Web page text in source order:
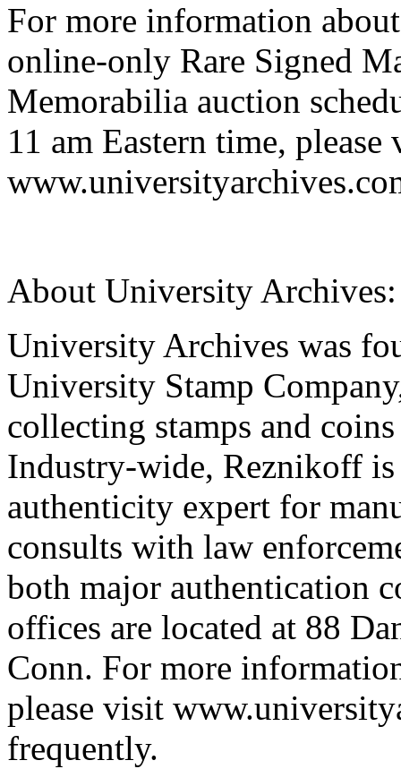
For more information
online-only Rare Signed
Memorabilia auction
11 am Eastern time, please
About University Archives:
University Archives was
University Stamp
collecting stamps and
Industry-wide, Reznikoff
authenticity expert for
consults with law
both major authentication
offices are located at 88
Conn. For more
please visit
frequently.